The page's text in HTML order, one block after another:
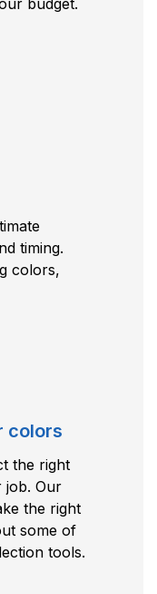
budget.
timing.
colors,
colors
the right
job. Our
the right
some of
tools.